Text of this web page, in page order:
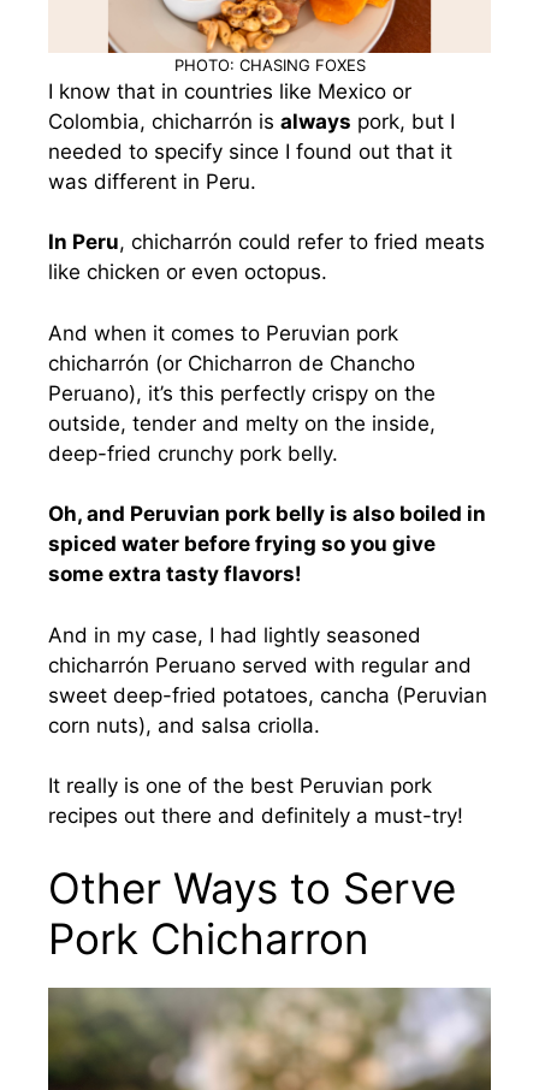
PHOTO: CHASING FOXES
I know that in countries like Mexico or
Colombia, chicharrón is always pork, but I
needed to specify since I found out that it
was different in Peru.
In Peru, chicharrón could refer to fried meats
like chicken or even octopus.
And when it comes to Peruvian pork
chicharrón (or Chicharron de Chancho
Peruano), it’s this perfectly crispy on the
outside, tender and melty on the inside,
deep-fried crunchy pork belly.
Oh, and Peruvian pork belly is also boiled in
spiced water before frying so you give
some extra tasty flavors!
And in my case, I had lightly seasoned
chicharrón Peruano served with regular and
sweet deep-fried potatoes, cancha (Peruvian
corn nuts), and salsa criolla.
It really is one of the best Peruvian pork
recipes out there and definitely a must-try!
Other Ways to Serve
Pork Chicharron